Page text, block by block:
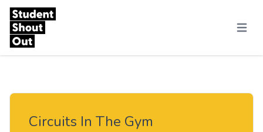
Skip to content
Menu
Circuits In The Gym